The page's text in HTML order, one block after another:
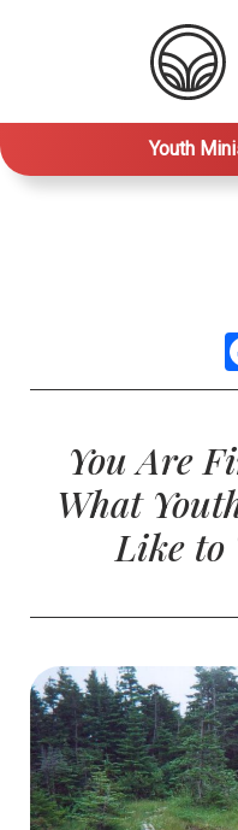
Youth
You Are
What
Like to